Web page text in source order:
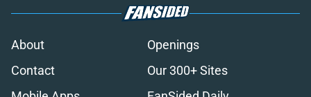
About
Openings
Contact
Our 300+ Sites